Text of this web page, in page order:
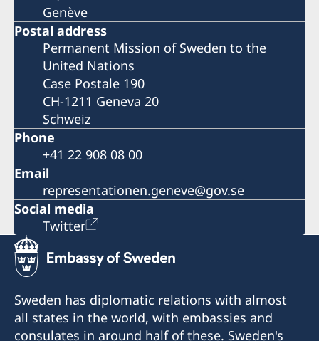
Genève
Postal address
Permanent Mission of Sweden to the
United Nations
Case Postale 190
CH-1211 Geneva 20
Schweiz
Phone
+41 22 908 08 00
Email
representationen.geneve@gov.se
Social media
Twitter
Sweden has diplomatic relations with almost
all states in the world, with embassies and
consulates in around half of these. Sweden's